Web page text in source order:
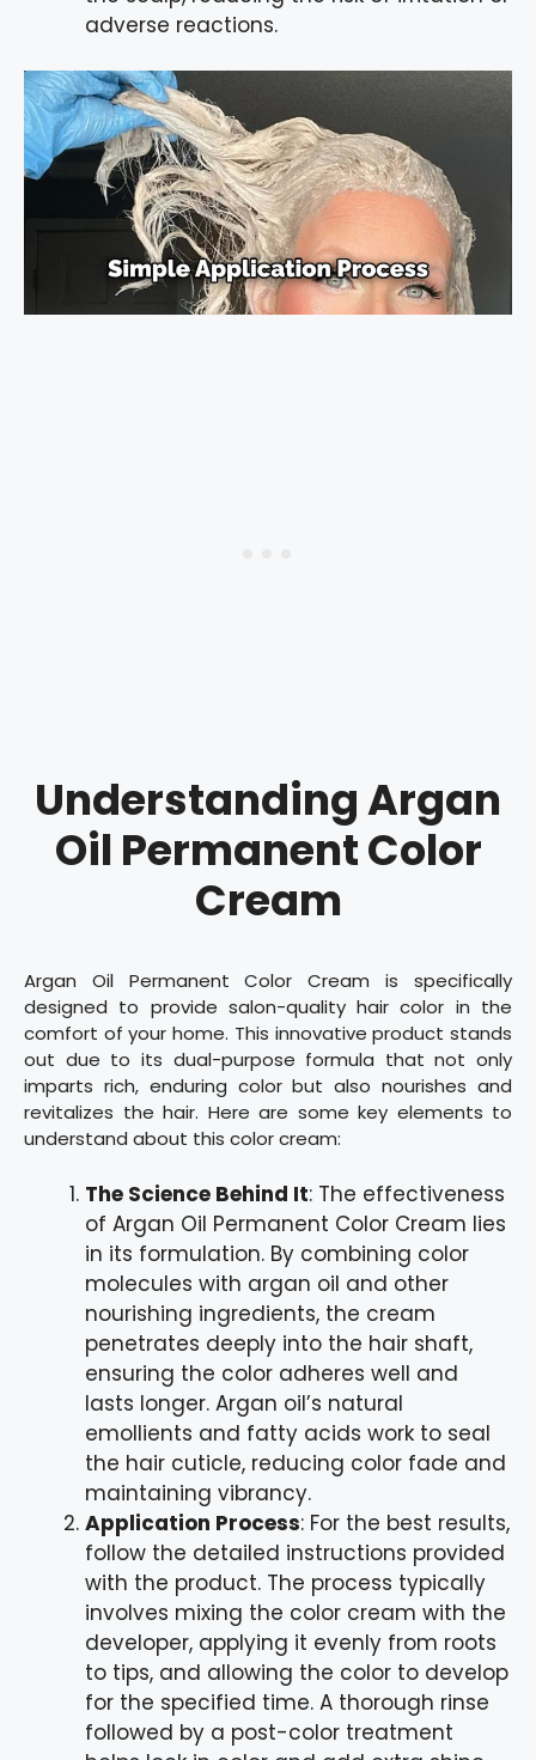
adverse reactions.
Understanding Argan
Oil Permanent Color
Cream
Argan Oil Permanent Color Cream is specifically
designed to provide salon-quality hair color in the
comfort of your home. This innovative product stands
out due to its dual-purpose formula that not only
imparts rich, enduring color but also nourishes and
revitalizes the hair. Here are some key elements to
understand about this color cream:
The Science Behind It: The effectiveness
of Argan Oil Permanent Color Cream lies
in its formulation. By combining color
molecules with argan oil and other
nourishing ingredients, the cream
penetrates deeply into the hair shaft,
ensuring the color adheres well and
lasts longer. Argan oil’s natural
emollients and fatty acids work to seal
the hair cuticle, reducing color fade and
maintaining vibrancy.
Application Process: For the best results,
follow the detailed instructions provided
with the product. The process typically
involves mixing the color cream with the
developer, applying it evenly from roots
to tips, and allowing the color to develop
for the specified time. A thorough rinse
followed by a post-color treatment